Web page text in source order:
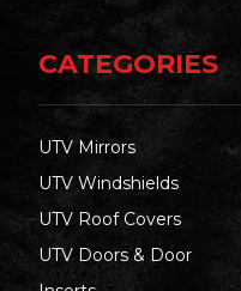
CATEGORIES
UTV Mirrors
UTV Windshields
UTV Roof Covers
UTV Doors & Door